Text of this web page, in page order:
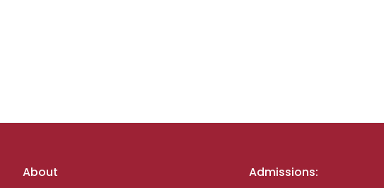
Footer
About Admissions: